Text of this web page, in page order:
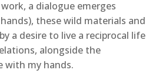
a dialogue emerges
these wild materials and
a desire to live a reciprocal life
alongside the
with my hands.